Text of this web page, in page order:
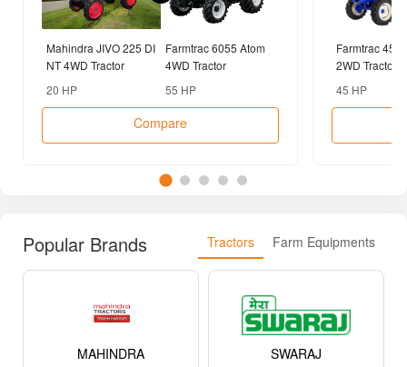
Mahindra JIVO 225 DI
NT 4WD Tractor
20 HP
Farmtrac 6055 Atom
4WD Tractor
55 HP
Compare
Farmtrac 45
2WD Tractor
45 HP
Popular Brands Tractors Farm Equipments
MAHINDRA SWARAJ